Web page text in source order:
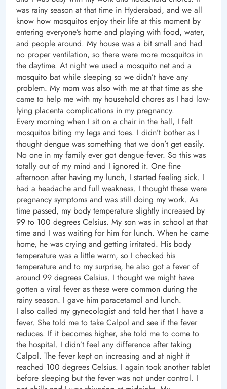
was rainy season at that time in Hyderabad, and we all
know how mosquitos enjoy their life at this moment by
entering everyone’s home and playing with food, water,
and people around. My house was a bit small and had
no proper ventilation, so there were more mosquitos in
the daytime. At night we used a mosquito net and a
mosquito bat while sleeping so we didn’t have any
problem. My mom was also with me at that time as she
came to help me with my household chores as I had low-
lying placenta complications in my pregnancy.
Every morning when I sit on a chair in the hall, I felt
mosquitos biting my legs and toes. I didn’t bother as I
thought dengue was something that we don’t get easily.
No one in my family ever got dengue fever. So this was
totally out of my mind and I ignored it. One fine
afternoon after having my lunch, I started feeling sick. I
had a headache and full weakness. I thought these were
pregnancy symptoms and was still doing my work. As
time passed, my body temperature slightly increased by
99 to 100 degrees Celsius. My son was in school at that
time and I was waiting for him for lunch. When he came
home, he was crying and getting irritated. His body
temperature was a little warm, so I checked his
temperature and to my surprise, he also got a fever of
around 99 degrees Celsius. I thought we might have
gotten a viral fever as these were common during the
rainy season. I gave him paracetamol and lunch.
I also called my gynecologist and told her that I have a
fever. She told me to take Calpol and see if the fever
reduces. If it becomes higher, she told me to come to
the hospital. I didn’t feel any difference after taking
Calpol. The fever kept on increasing and at night it
reached 100 degrees Celsius. I again took another tablet
before sleeping but the fever was not under control. I